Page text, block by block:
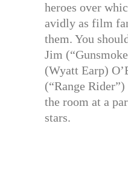
heroes over
avidly as film
them. You
Jim
(Wyatt Earp)
(“Range
the room at a
stars.